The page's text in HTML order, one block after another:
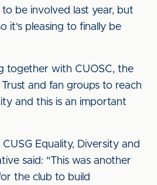
be involved last year, but
it's pleasing to finally be
together with CUOSC, the
and fan groups to reach
and this is an important
Equality, Diversity and
said: "This was another
the club to build